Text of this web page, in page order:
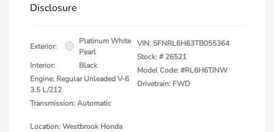
Disclosure
Exterior:
Platinum White
Pearl
Interior:
Black
Engine: Regular Unleaded V-6
3.5 L/212
Transmission: Automatic
VIN: 5FNRL6H63TB055364
Stock: # 26521
Model Code: #RL6H6TJNW
Drivetrain: FWD
Location: Westbrook Honda